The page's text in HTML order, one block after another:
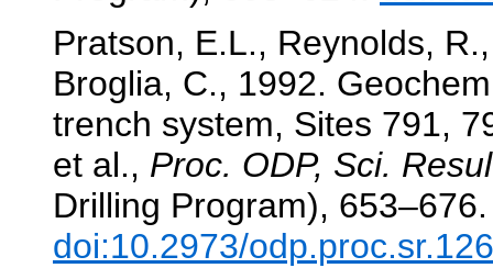
Pratson, E.L., Reynolds,
Broglia, C., 1992.
trench system, Sites 791,
et al., Proc. ODP, Sci.
Drilling Program), 653–676.
doi:10.2973/